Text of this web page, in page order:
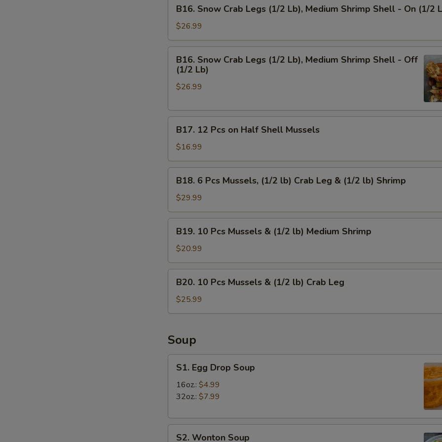
Off
Snow
Crab
Legs
(1/2
Lb),
Medium
Shrimp
-
On
(1/2
Lb)
B16. Snow Crab Legs (1/2 Lb), Medium Shrimp Shell - On (1/2
$26.99
Snow
Crab
Legs
Lb),
Shrimp
Shell
-
Off
(1/2
Lb)
B16. Snow Crab Legs (1/2 Lb), Medium Shrimp Shell - Off
(1/2 Lb)
$26.99
12
Pcs
on
Half
Shell
Mussels
B17. 12 Pcs on Half Shell Mussels
$16.99
Pcs
Mussels,
(1/2
Crab
&
(1/2
Shrimp
B18. 6 Pcs Mussels, (1/2 lb) Crab Leg & (1/2 lb) Shrimp
$29.99
10
Pcs
Mussels
&
(1/2
B19. 10 Pcs Mussels & (1/2 lb) Medium Shrimp
$20.99
10
Pcs
Mussels
(1/2
lb)
Crab
Leg
B20. 10 Pcs Mussels & (1/2 lb) Crab Leg
$25.99
Soup
Egg
Drop
Soup
S1. Egg Drop Soup
16oz.: $4.99
32oz.: $7.99
S2. Wonton Soup